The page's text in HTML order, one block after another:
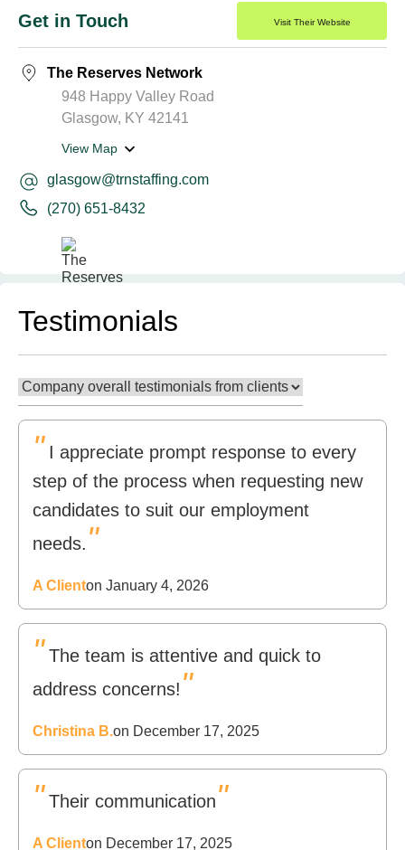
Get in Touch Visit Their Website
The Reserves Network
948 Happy Valley Road
Glasgow, KY 42141
View Map
glasgow@trnstaffing.com
(270) 651-8432
Testimonials
" I appreciate prompt response to every
step of the process when requesting new
candidates to suit our employment
needs. "
A Clienton January 4, 2026
" The team is attentive and quick to
address concerns! "
Christina B.on December 17, 2025
" Their communication"
A Clienton December 17, 2025